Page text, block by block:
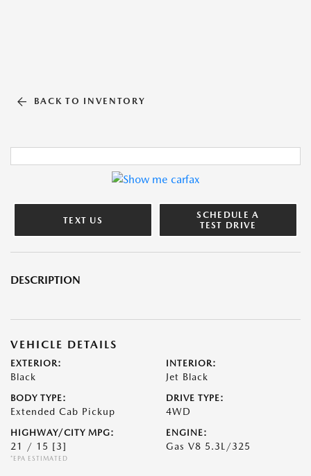
BACK TO INVENTORY
TEXT US
SCHEDULE A
TEST DRIVE
DESCRIPTION
VEHICLE DETAILS
EXTERIOR:
Black
INTERIOR:
Jet Black
BODY TYPE:
Extended Cab Pickup
DRIVE TYPE:
4WD
HIGHWAY/CITY MPG:
21 / 15 [3]
*EPA ESTIMATED
ENGINE:
Gas V8 5.3L/325